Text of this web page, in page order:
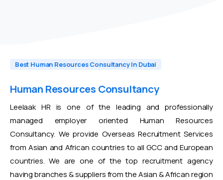
Best Human Resources Consultancy In Dubai
Human Resources Consultancy
Leelaak HR is one of the leading and professionally
managed employer oriented Human Resources
Consultancy. We provide Overseas Recruitment Services
from Asian and African countries to all GCC and European
countries. We are one of the top recruitment agency
having branches & suppliers from the Asian & African region